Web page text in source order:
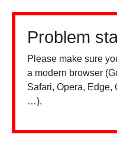
Problem
Please make sure
a modern browser
Safari, Opera, Edge,
…).